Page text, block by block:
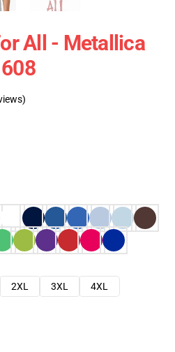
All - Metallica
2XL 3XL
4XL